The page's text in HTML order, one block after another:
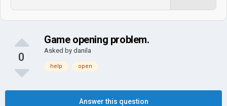
0
Game opening problem.
Asked by danila
help open
Answer this question